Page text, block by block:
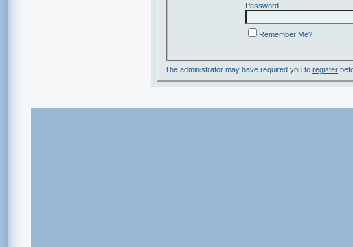
Password:
Remember Me?
The administrator may have required you to register